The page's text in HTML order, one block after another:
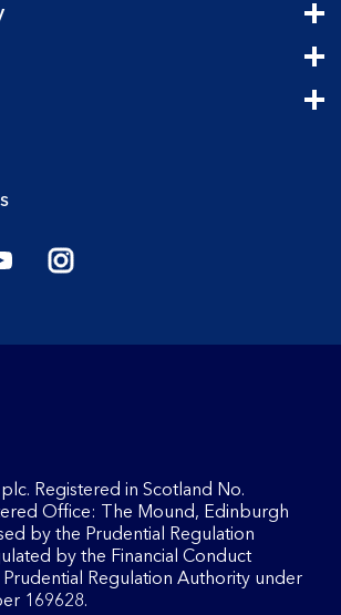
Instagram
Registered in Scotland No.
Office: The Mound, Edinburgh
by the Prudential Regulation
by the Financial Conduct
Regulation Authority under
169628.